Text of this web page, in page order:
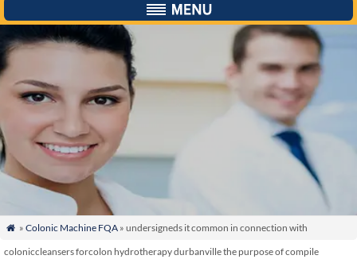
 » Colonic Machine FQA» undersigneds it common in connection with
coloniccleansers forcolon hydrotherapy durbanville the purpose of compile